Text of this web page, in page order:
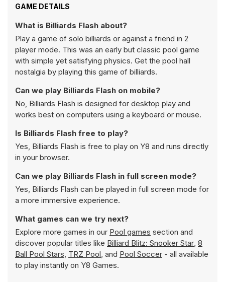
GAME DETAILS
What is Billiards Flash about?
Play a game of solo billiards or against a friend in 2
player mode. This was an early but classic pool game
with simple yet satisfying physics. Get the pool hall
nostalgia by playing this game of billiards.
Can we play Billiards Flash on mobile?
No, Billiards Flash is designed for desktop play and
works best on computers using a keyboard or mouse.
Is Billiards Flash free to play?
Yes, Billiards Flash is free to play on Y8 and runs directly
in your browser.
Can we play Billiards Flash in full screen mode?
Yes, Billiards Flash can be played in full screen mode for
a more immersive experience.
What games can we try next?
Explore more games in our Pool games section and
discover popular titles like
Billiard Blitz: Snooker Star, 8
Ball Pool Stars, TRZ Pool, and Pool Soccer - all available
to play instantly on Y8 Games.